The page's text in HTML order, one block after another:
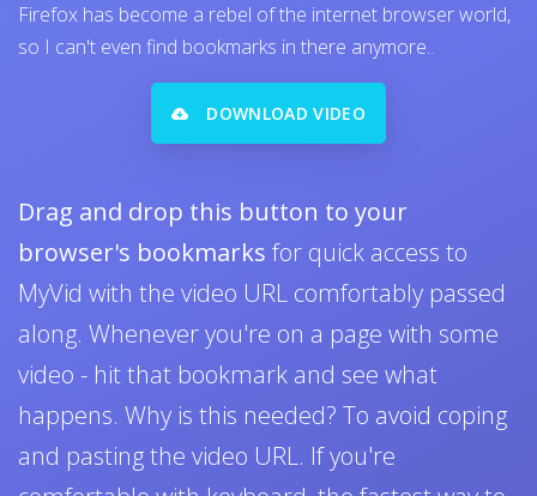
Firefox has become a rebel of the internet browser world,
so I can't even find bookmarks in there anymore..
DOWNLOAD VIDEO
Drag and drop this button to your
browser's bookmarks for quick access to
MyVid with the video URL comfortably passed
along. Whenever you're on a page with some
video - hit that bookmark and see what
happens. Why is this needed? To avoid coping
and pasting the video URL. If you're